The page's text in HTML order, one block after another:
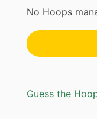
No Hoops
Guess the